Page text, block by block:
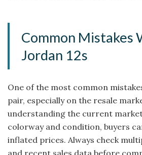
Common Mistakes
Jordan 12s
One of the most common
pair, especially on the resale
understanding the current
colorway and condition, buyers
inflated prices. Always check
and recent sales data before